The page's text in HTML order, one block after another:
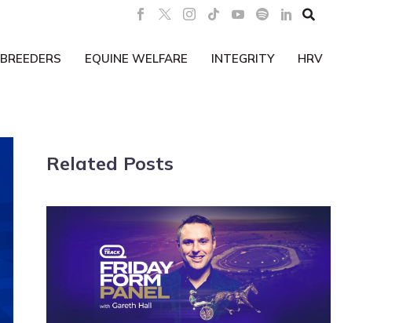

BREEDERS EQUINE WELFARE INTEGRITY HRV
Related Posts